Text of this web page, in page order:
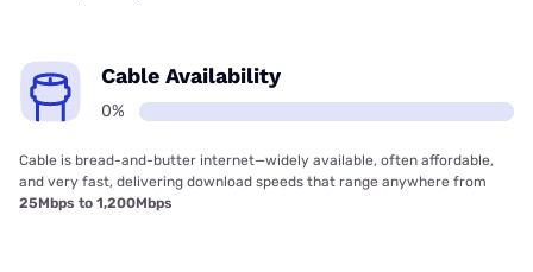
Cable Availability
0%
Cable is bread-and-butter internet—widely available, often affordable,
and very fast, delivering download speeds that range anywhere from
25Mbps to 1,200Mbps